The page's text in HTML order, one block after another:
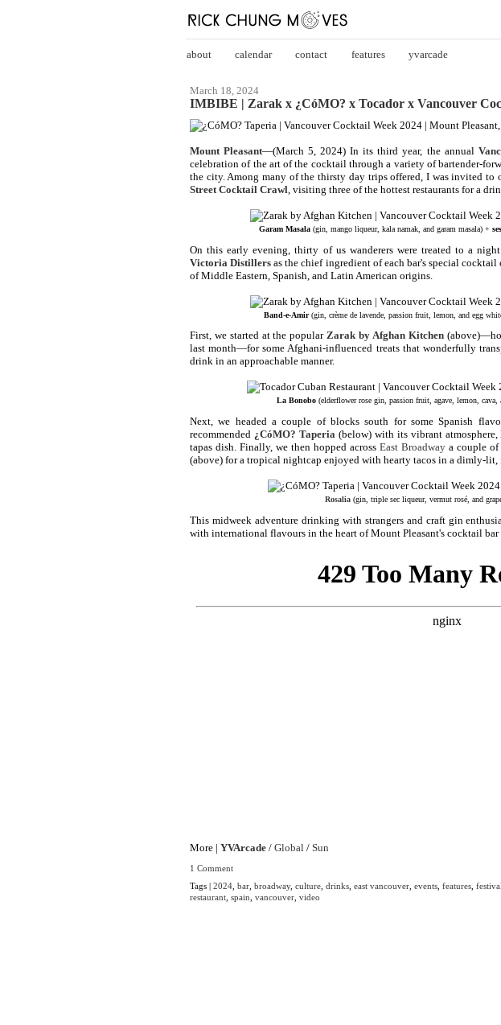
about calendar contact features yvarcade
March 18, 2024
IMBIBE | Zarak x ¿CóMO? x Tocador x Vancouver
Mount Pleasant—(March 5, 2024) In its third year, the annual
celebration of the art of the cocktail through a variety of bartender-
the city. Among many of the thirsty day trips offered, I was invited to
Street Cocktail Crawl , visiting three of the hottest restaurants for a
Garam Masala(gin, mango liqueur, kala namak, and garam masala) +
On this early evening, thirty of us wanderers were treated to a
Victoria Distillers as the chief ingredient of each bar's special
of Middle Eastern, Spanish, and Latin American origins.
Band-e-Amir(gin, crème de lavende, passion fruit, lemon, and egg
First, we started at the popularZarak by Afghan Kitchen
last month—for some Afghani-influenced treats that wonderfully
drink in an approachable manner.
La Bonobo(elderflower rose gin, passion fruit, agave, lemon, cava,
Next, we headed a couple of blocks south for some Spanish
recommended ¿CóMO? Taperia(below) with its vibrant
tapas dish. Finally, we then hopped across East Broadway a couple of
(above) for a tropical nightcap enjoyed with hearty tacos in a dimly-lit,
Rosalia(gin, triple sec liqueur, vermut rosé, and
This midweek adventure drinking with strangers and craft gin
with international flavours in the heart of Mount Pleasant's cocktail bar
More | YVArcade / Global / Sun
1 Comment
Tags | 2024 bar broadway, culture drinks east vancouver events features festival
restaurant spain vancouver video